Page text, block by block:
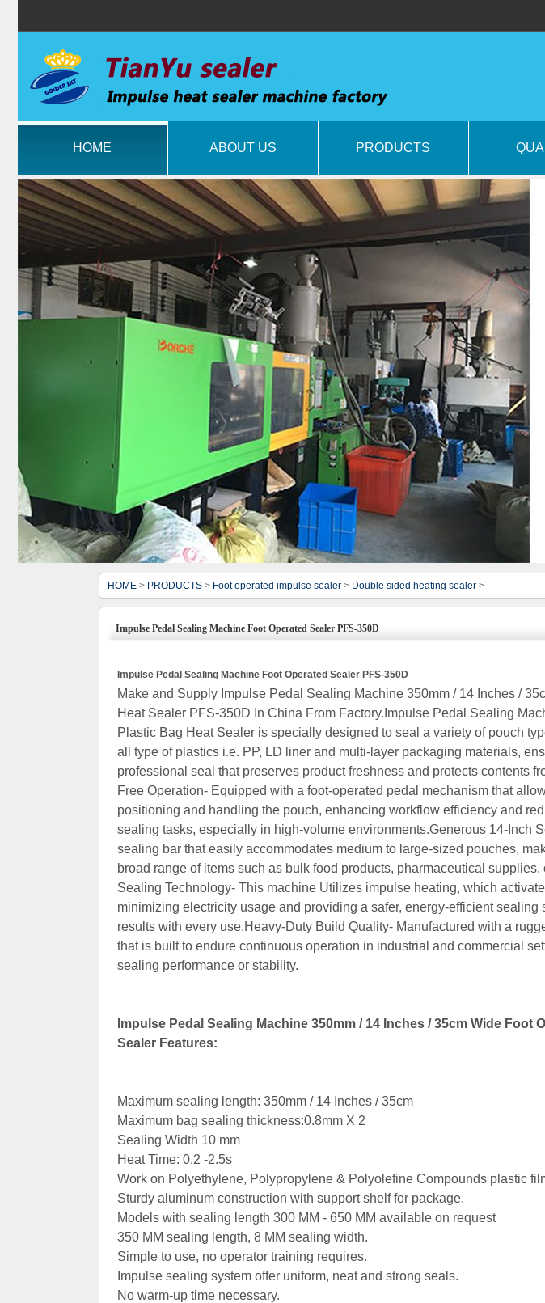
HOME ABOUT US PRODUCTS
HOME > PRODUCTS > Foot operated impulse sealer > Double sided heating sealer >
Impulse Pedal Sealing Machine Foot Operated Sealer PFS-350D
Impulse Pedal Sealing Machine Foot Operated Sealer PFS-350D
Make and Supply Impulse Pedal Sealing Machine 350mm / 14 Inches /
Heat Sealer PFS-350D In China From Factory.Impulse Pedal Sealing
Plastic Bag Heat Sealer is specially designed to seal a variety of pouch
all type of plastics i.e. PP, LD liner and multi-layer packaging materials,
professional seal that preserves product freshness and protects contents
Free Operation- Equipped with a foot-operated pedal mechanism that
positioning and handling the pouch, enhancing workflow efficiency and
sealing tasks, especially in high-volume environments.Generous 14-Inch
sealing bar that easily accommodates medium to large-sized pouches,
broad range of items such as bulk food products, pharmaceutical
Sealing Technology- This machine Utilizes impulse heating, which
minimizing electricity usage and providing a safer, energy-efficient
results with every use.Heavy-Duty Build Quality- Manufactured with a
that is built to endure continuous operation in industrial and commercial
sealing performance or stability.
Impulse Pedal Sealing Machine 350mm / 14 Inches / 35cm Wide Foot
Sealer Features:
Maximum sealing length: 350mm / 14 Inches / 35cm
Maximum bag sealing thickness:0.8mm X 2
Sealing Width 10 mm
Heat Time: 0.2 -2.5s
Work on Polyethylene, Polypropylene & Polyolefine Compounds plastic
Sturdy aluminum construction with support shelf for package.
Models with sealing length 300 MM - 650 MM available on request
350 MM sealing length, 8 MM sealing width.
Simple to use, no operator training requires.
Impulse sealing system offer uniform, neat and strong seals.
No warm-up time necessary.